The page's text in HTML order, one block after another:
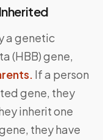
a genetic
(HBB) gene,
If a person
gene, they
inherit one
they have